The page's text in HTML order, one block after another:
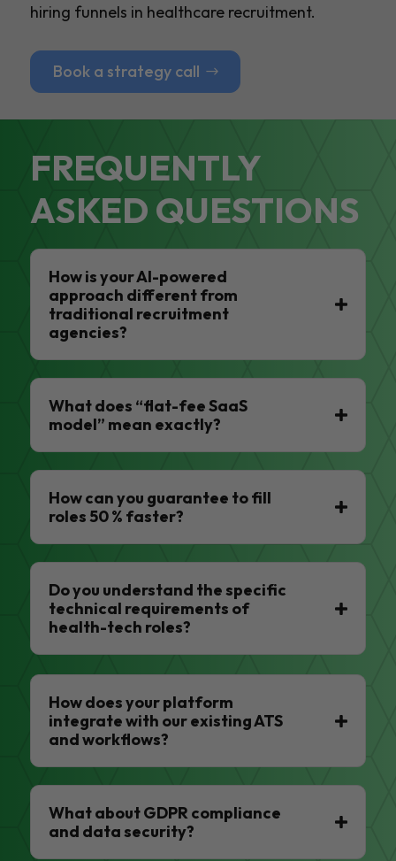
hiring funnels in healthcare recruitment.
Book a strategy call
FREQUENTLY
ASKED QUESTIONS
How is your AI-powered
approach different from
traditional recruitment
agencies?
What does “flat-fee SaaS
model” mean exactly?
How can you guarantee to fill
roles 50 % faster?
Do you understand the specific
technical requirements of
health-tech roles?
How does your platform
integrate with our existing ATS
and workflows?
What about GDPR compliance
and data security?